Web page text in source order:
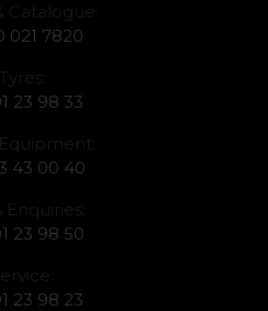
Catalogue:
021 7820
Tyres:
23 98 33
43 00 40
Enquiries:
23 98 50
23 98 23